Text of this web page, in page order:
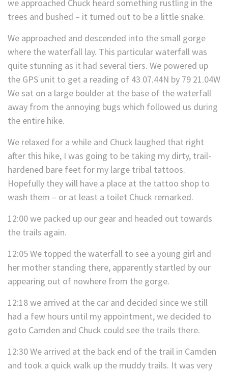
we approached Chuck heard something rustling in the
trees and bushed – it turned out to be a little snake.
We approached and descended into the small gorge
where the waterfall lay. This particular waterfall was
quite stunning as it had several tiers. We powered up
the GPS unit to get a reading of 43 07.44N by 79 21.04W
We sat on a large boulder at the base of the waterfall
away from the annoying bugs which followed us during
the entire hike.
We relaxed for a while and Chuck laughed that right
after this hike, I was going to be taking my dirty, trail-
hardened bare feet for my large tribal tattoos.
Hopefully they will have a place at the tattoo shop to
wash them – or at least a toilet Chuck remarked.
12:00 we packed up our gear and headed out towards
the trails again.
12:05 We topped the waterfall to see a young girl and
her mother standing there, apparently startled by our
appearing out of nowhere from the gorge.
12:18 we arrived at the car and decided since we still
had a few hours until my appointment, we decided to
goto Camden and Chuck could see the trails there.
12:30 We arrived at the back end of the trail in Camden
and took a quick walk up the muddy trails. It was very